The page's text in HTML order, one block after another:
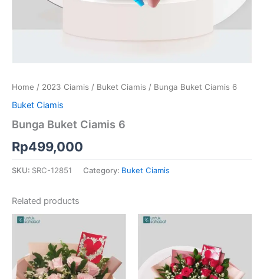
Home / 2023 Ciamis / Buket Ciamis / Bunga Buket Ciamis 6
Buket Ciamis
Bunga Buket Ciamis 6
Rp499,000
SKU: SRC-12851 Category: Buket Ciamis
Related products